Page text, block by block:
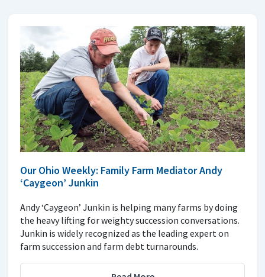
Our Ohio Weekly: Family Farm Mediator Andy
‘Caygeon’ Junkin
Andy ‘Caygeon’ Junkin is helping many farms by doing
the heavy lifting for weighty succession conversations.
Junkin is widely recognized as the leading expert on
farm succession and farm debt turnarounds.